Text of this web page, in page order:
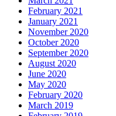
February 2021
January 2021
November 2020
October 2020
September 2020
August 2020
June 2020
May 2020
February 2020
March 2019